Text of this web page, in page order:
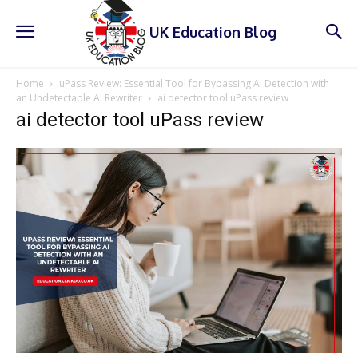
UK Education Blog
Home
uPass Review: Essential Tool for Bypassing AI Detection with
an Undetectable AI Rewriter
ai detector tool uPass review
ai detector tool uPass review